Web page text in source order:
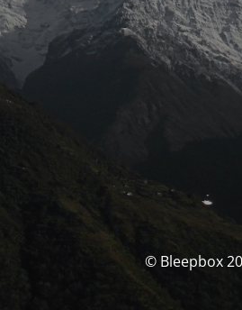
© Bleepbox